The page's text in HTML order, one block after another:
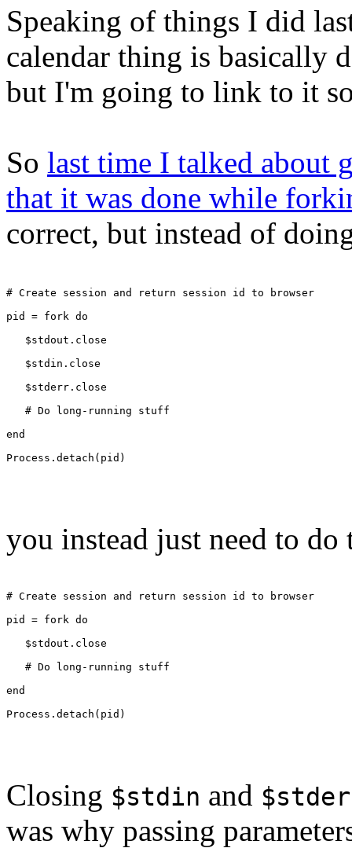
Speaking of things I did
calendar thing is basically
but I'm going to link to it
So last time I talked about
that it was done while
correct, but instead of
# Create session and return session id to browser
pid = fork do
   $stdout.close
   $stdin.close
   $stderr.close
   # Do long-running stuff
end
Process.detach(pid)
you instead just need to do
# Create session and return session id to browser
pid = fork do
   $stdout.close
   # Do long-running stuff
end
Process.detach(pid)
Closing $stdin and
was why passing